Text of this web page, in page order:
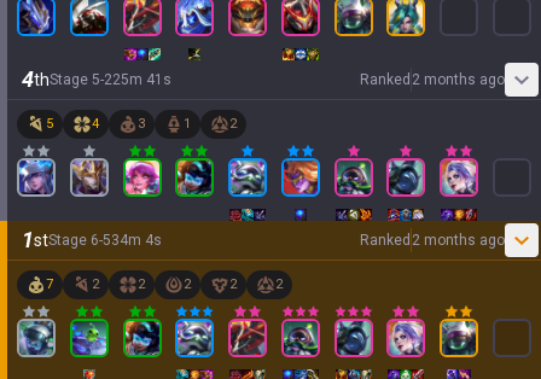
4thStage 5-225m 41 s Ranked 2 months ago
5 4 3 1 2
1stStage 6-534m 4s Ranked 2 months ago
7 2 2 2 2 2